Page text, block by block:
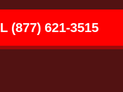
(877) 621-3515